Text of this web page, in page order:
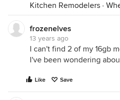
Kitchen Remodelers ·
frozenelves
13 years ago
I can't find 2 of my 16gb
I've been wondering
Like Save